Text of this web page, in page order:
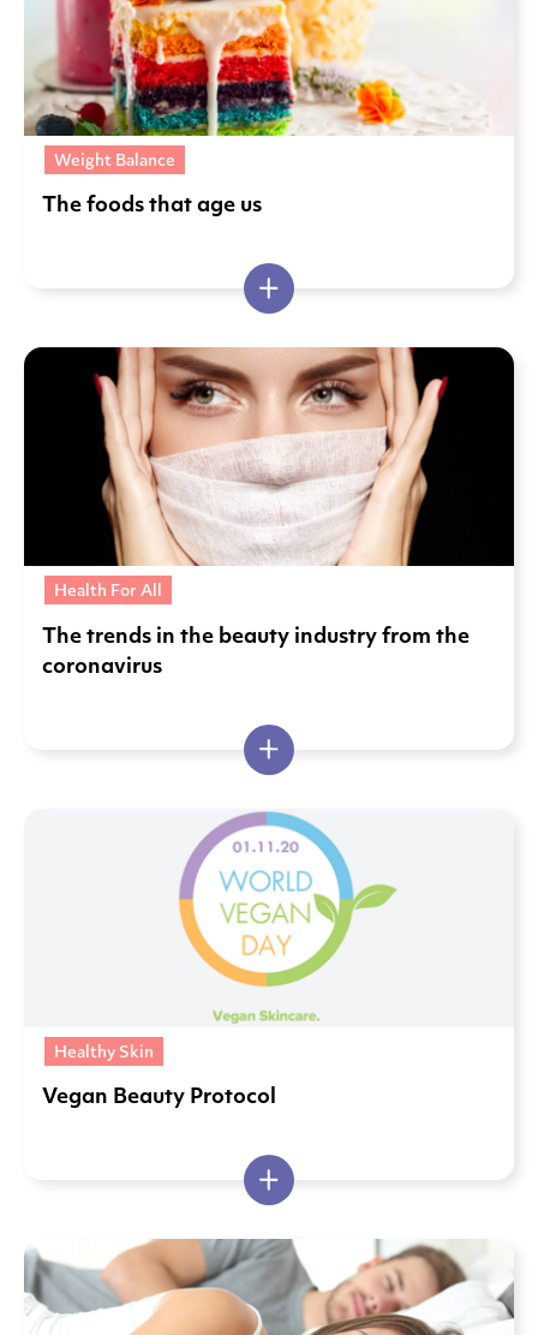
Weight Balance
The foods that age us
Health For All
The trends in the beauty industry from the
coronavirus
Healthy Skin
Vegan Beauty Protocol